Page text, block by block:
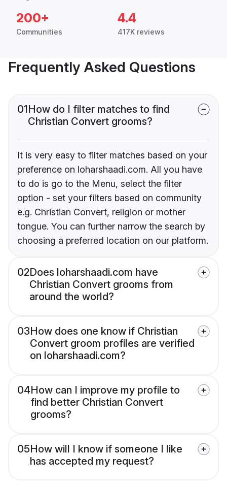
200+
Communities
4.4
417K reviews
Frequently Asked Questions
01How do I filter matches to find
Christian Convert grooms?
It is very easy to filter matches based on your
preference on loharshaadi.com. All you have
to do is go to the Menu, select the filter
option - set your filters based on community
e.g. Christian Convert, religion or mother
tongue. You can further narrow the search by
choosing a preferred location on our platform.
02Does loharshaadi.com have
Christian Convert grooms from
around the world?
03How does one know if Christian
Convert groom profiles are verified
on loharshaadi.com?
04How can I improve my profile to
find better Christian Convert
grooms?
05How will I know if someone I like
has accepted my request?